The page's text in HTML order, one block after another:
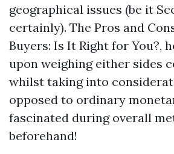
geographical issues (be it
certainly). The Pros and
Buyers: Is It Right for You?,
upon weighing either sides
whilst taking into
opposed to ordinary
fascinated during overall
beforehand!